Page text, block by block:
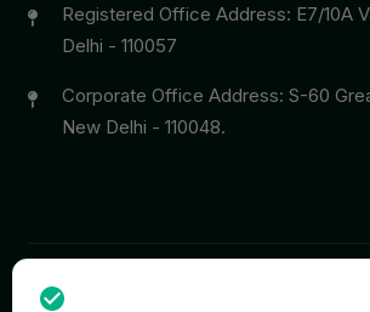
Registered Office Address: E7/10A
Delhi - 110057
Corporate Office Address: S-60
New Delhi - 110048.